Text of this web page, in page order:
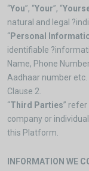
“You”, “Your”, “
natural and legal
“Personal
identifiable
Name, Phone
Aadhaar number
Clause 2.
“Third Parties”
company or
this Platform.
INFORMATION WE